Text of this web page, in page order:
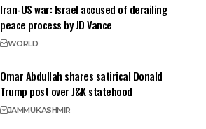
Iran-US war: Israel accused of derailing
peace process by JD Vance
WORLD
Omar Abdullah shares satirical Donald
Trump post over J&K statehood
JAMMUKASHMIR